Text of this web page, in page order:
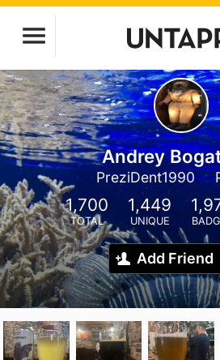
Andrey
PreziDent1990
1,700
TOTAL
1,449
UNIQUE
Add Friend